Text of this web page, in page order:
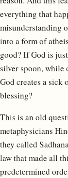
everything that
misunderstanding
into a form of
good? If God is
silver spoon, while
God creates a sick
blessing?
This is an old
metaphysicians
they called
law that made all
predetermined